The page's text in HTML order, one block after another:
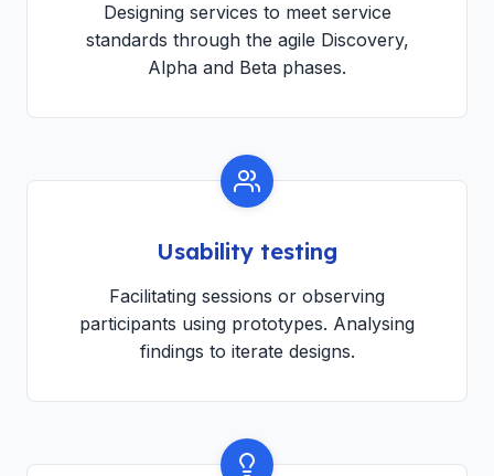
Designing services to meet service
standards through the agile Discovery,
Alpha and Beta phases.
Usability testing
Facilitating sessions or observing
participants using prototypes. Analysing
findings to iterate designs.